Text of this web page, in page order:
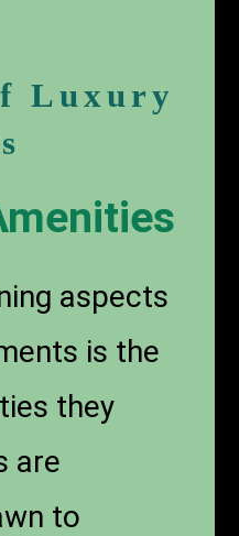
Luxury
aspects
is the
they
are
to